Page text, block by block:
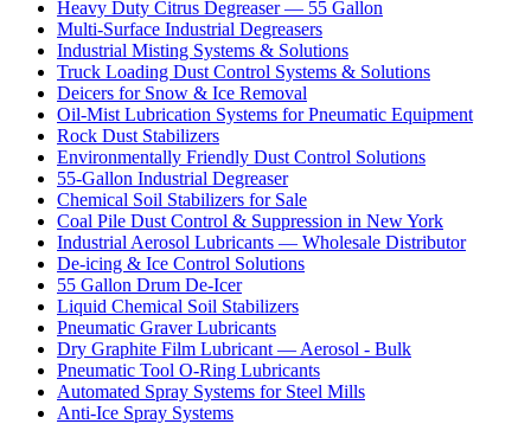
Heavy Duty Citrus Degreaser — 55 Gallon
Multi-Surface Industrial Degreasers
Industrial Misting Systems & Solutions
Truck Loading Dust Control Systems & Solutions
Deicers for Snow & Ice Removal
Oil-Mist Lubrication Systems for Pneumatic Equipment
Rock Dust Stabilizers
Environmentally Friendly Dust Control Solutions
55-Gallon Industrial Degreaser
Chemical Soil Stabilizers for Sale
Coal Pile Dust Control & Suppression in New York
Industrial Aerosol Lubricants — Wholesale Distributor
De-icing & Ice Control Solutions
55 Gallon Drum De-Icer
Liquid Chemical Soil Stabilizers
Pneumatic Graver Lubricants
Dry Graphite Film Lubricant — Aerosol - Bulk
Pneumatic Tool O-Ring Lubricants
Automated Spray Systems for Steel Mills
Anti-Ice Spray Systems